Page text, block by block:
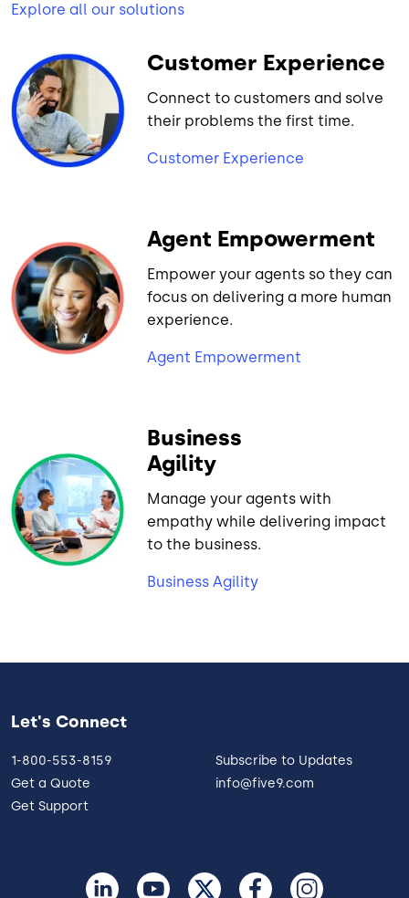
Explore all our solutions
Customer Experience
Connect to customers and solve
their problems the first time.
Customer Experience
Agent Empowerment
Empower your agents so they can
focus on delivering a more human
experience.
Agent Empowerment
Business
Agility
Manage your agents with
empathy while delivering impact
to the business.
Business Agility
Let's Connect
1-800-553-8159
Get a Quote
Get Support
Subscribe to Updates
info@five9.com